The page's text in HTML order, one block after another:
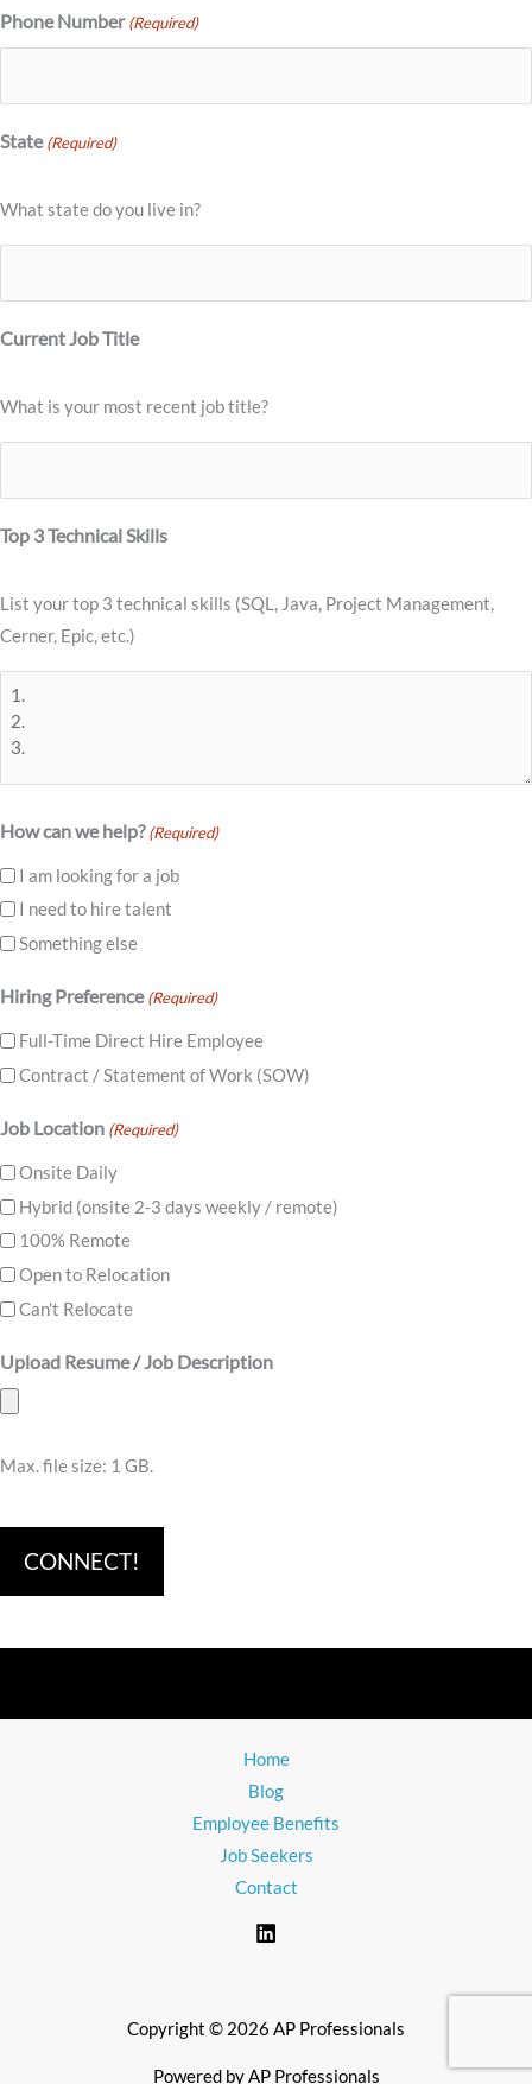
Phone Number (Required)
State (Required)
What state do you live in?
Current Job Title
What is your most recent job title?
Top 3 Technical Skills
List your top 3 technical skills (SQL, Java, Project Management,
Cerner, Epic, etc.)
How can we help? (Required)
I am looking for a job
I need to hire talent
Something else
Hiring Preference (Required)
Full-Time Direct Hire Employee
Contract / Statement of Work (SOW)
Job Location (Required)
Onsite Daily
Hybrid (onsite 2-3 days weekly / remote)
100% Remote
Open to Relocation
Can't Relocate
Upload Resume / Job Description
Max. file size: 1 GB.
Home
Blog
Employee Benefits
Job Seekers
Contact
Copyright © 2026 AP Professionals
Powered by AP Professionals